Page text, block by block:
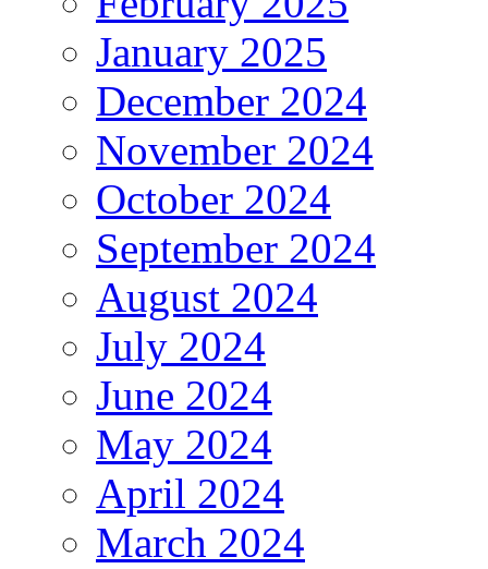
January 2025
December 2024
November 2024
October 2024
September 2024
August 2024
July 2024
June 2024
May 2024
April 2024
March 2024